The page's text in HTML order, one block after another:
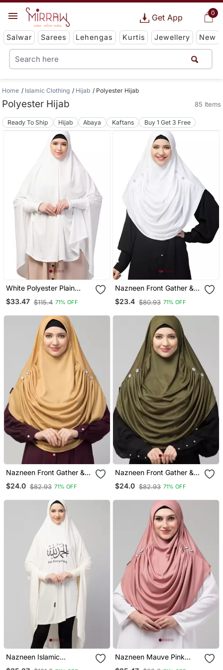
0
Get App
Salwar Sarees Lehengas Kurtis Jewellery New
Home Islamic Clothing Hijab Polyester Hijab
Polyester Hijab 85 Items
Ready To Ship Hijab Abaya Kaftans Buy 1 Get 3 Free
White Polyester Plain
Hijab
$33.47 $115.4 71% OFF
Nazneen Front Gather &
Pleated With Cristal Stone
Ready To Wear Prayer
$23.4 $80.93 71% OFF
Nazneen Front Gather &
Pleated With Cristal Stone
Ready To Wear Prayer
$24.0 $82.93 71% OFF
Nazneen Front Gather &
Pleated With Cristal Stone
Ready To Wear Prayer
$24.0 $82.93 71% OFF
Nazneen Islamic
Nazneen Mauve Pink